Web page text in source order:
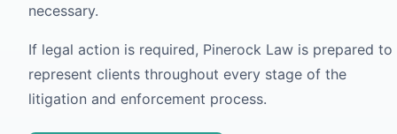
necessary.
If legal action is required, Pinerock Law is prepared to
represent clients throughout every stage of the
litigation and enforcement process.